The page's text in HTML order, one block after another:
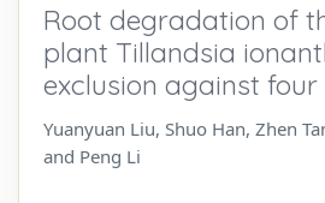
Root degradation of
plant Tillandsia
exclusion against
Yuanyuan Liu, Shuo Han, Zhen
and Peng Li